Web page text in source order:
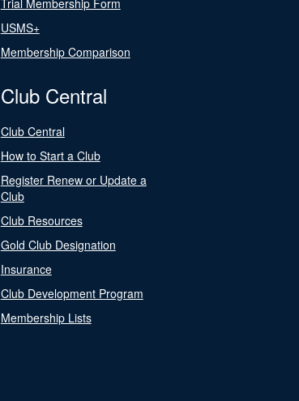
Trial Membership Form
USMS+
Membership Comparison
Club Central
Club Central
How to Start a Club
Register Renew or Update a
Club
Club Resources
Gold Club Designation
Insurance
Club Development Program
Membership Lists